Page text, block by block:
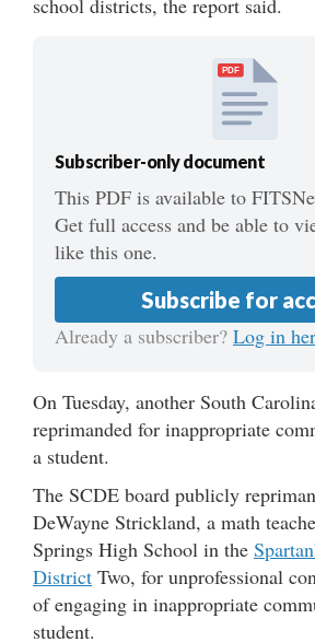
school districts, the report said.
PDF
Subscriber-only document
This PDF is available to
Get full access and be able to
like this one.
Subscribe for
Already a subscriber? Log in
On Tuesday, another South
reprimanded for inappropriate
a student.
The SCDE board publicly
DeWayne Strickland, a math
Springs High School in the
District Two, for unprofessional
of engaging in inappropriate
student.